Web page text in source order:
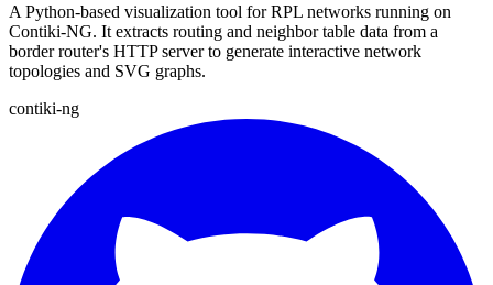
A Python-based visualization tool for RPL networks running on
Contiki-NG. It extracts routing and neighbor table data from a
border router's HTTP server to generate interactive network
topologies and SVG graphs.
contiki-ng